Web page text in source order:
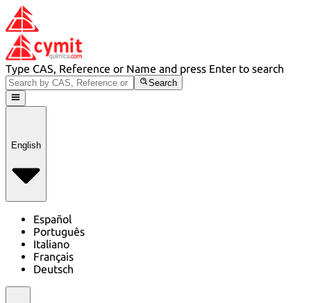
Type CAS, Reference or Name and press Enter to search
Search
English
Español
Português
Italiano
Français
Deutsch